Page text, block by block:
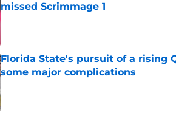
missed Scrimmage 1
Florida State's pursuit of a rising
some major complications